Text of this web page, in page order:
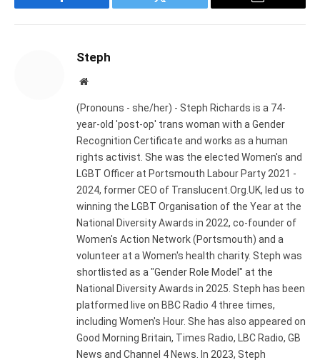
Facebook Twitter Email
Steph
Website
(Pronouns - she/her) - Steph Richards is a 74-
year-old 'post-op' trans woman with a Gender
Recognition Certificate and works as a human
rights activist. She was the elected Women's and
LGBT Officer at Portsmouth Labour Party 2021 -
2024, former CEO of Translucent.Org.UK, led us to
winning the LGBT Organisation of the Year at the
National Diversity Awards in 2022, co-founder of
Women's Action Network (Portsmouth) and a
volunteer at a Women's health charity. Steph was
shortlisted as a "Gender Role Model" at the
National Diversity Awards in 2025. Steph has been
platformed live on BBC Radio 4 three times,
including Women's Hour. She has also appeared on
Good Morning Britain, Times Radio, LBC Radio, GB
News and Channel 4 News. In 2023, Steph